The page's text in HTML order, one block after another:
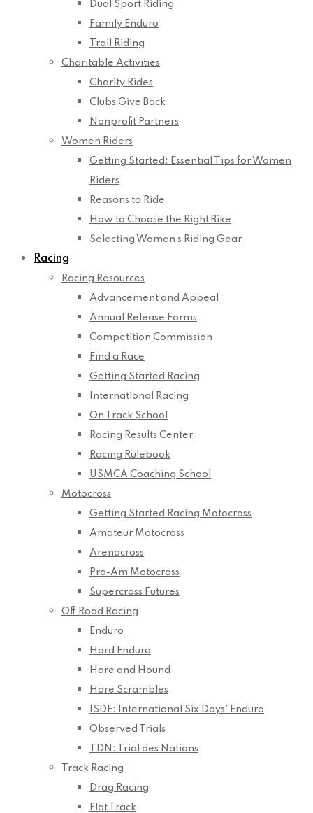
Dual Sport Riding
Family Enduro
Trail Riding
Charitable Activities
Charity Rides
Clubs Give Back
Nonprofit Partners
Women Riders
Getting Started: Essential Tips for Women
Riders
Reasons to Ride
How to Choose the Right Bike
Selecting Women’s Riding Gear
Racing
Racing Resources
Advancement and Appeal
Annual Release Forms
Competition Commission
Find a Race
Getting Started Racing
International Racing
On Track School
Racing Results Center
Racing Rulebook
USMCA Coaching School
Motocross
Getting Started Racing Motocross
Amateur Motocross
Arenacross
Pro-Am Motocross
Supercross Futures
Off Road Racing
Enduro
Hard Enduro
Hare and Hound
Hare Scrambles
ISDE: International Six Days’ Enduro
Observed Trials
TDN: Trial des Nations
Track Racing
Drag Racing
Flat Track